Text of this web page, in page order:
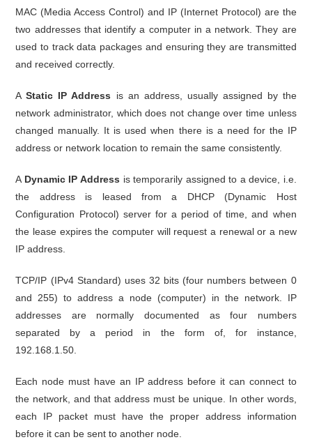
MAC (Media Access Control) and IP (Internet Protocol) are the
two addresses that identify a computer in a network. They are
used to track data packages and ensuring they are transmitted
and received correctly.
AStatic IP Address is an address, usually assigned by the
network administrator, which does not change over time unless
changed manually. It is used when there is a need for the IP
address or network location to remain the same consistently.
A Dynamic IP Address is temporarily assigned to a device, i.e.
the address is leased from a DHCP (Dynamic Host
Configuration Protocol) server for a period of time, and when
the lease expires the computer will request a renewal or a new
IP address.
TCP/IP (IPv4 Standard) uses 32 bits (four numbers between 0
and 255) to address a node (computer) in the network. IP
addresses are normally documented as four numbers
separated by a period in the form of, for instance,
192.168.1.50.
Each node must have an IP address before it can connect to
the network, and that address must be unique. In other words,
each IP packet must have the proper address information
before it can be sent to another node.